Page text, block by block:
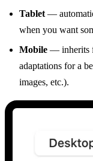
Tablet—
when you want
Mobile — inherits
adaptations for a
images, etc.).